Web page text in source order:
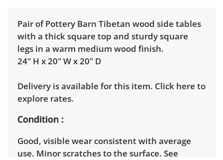
Pair of Pottery Barn Tibetan wood side tables
with a thick square top and sturdy square
legs in a warm medium wood finish.
24" H x 20" W x 20" D
Delivery is available for this item. Click here to
explore rates.
Condition
Good, visible wear consistent with average
use. Minor scratches to the surface. See